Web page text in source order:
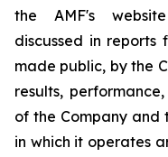
the AMF's
discussed in reports
made public, by the
results,
of the Company and
in which it operates